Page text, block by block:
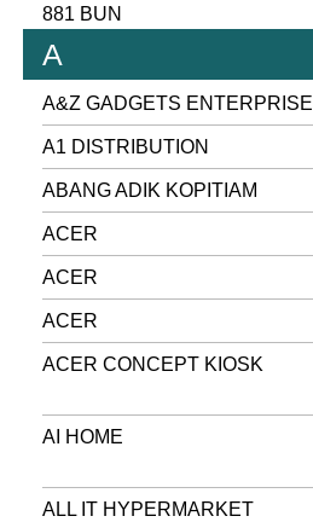
881 BUN
A
A&Z GADGETS ENTERPRISE
A1 DISTRIBUTION
ABANG ADIK KOPITIAM
ACER
ACER
ACER
ACER CONCEPT KIOSK
AI HOME
ALL IT HYPERMARKET